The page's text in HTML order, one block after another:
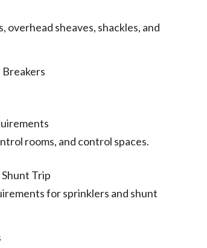
overhead sheaves, shackles, and
rooms, and control spaces.
Trip
for sprinklers and shunt